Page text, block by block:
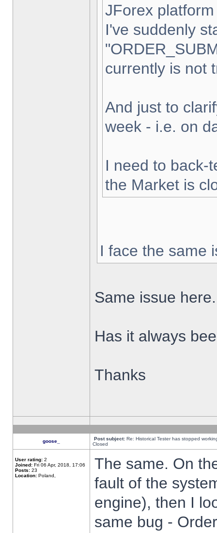
JForex
I've suddenly
currently is not
And just to
week - i.e. on
I need to back-
the Market is
I face the same
Same issue here.
Has it always
Thanks
goose_ Post subject: Re: Historical Tester has stopped
Closed
User rating: 2
Joined: Fri 06 Apr, 2018, 17:06
Posts: 23
Location: Poland,
The same. On
fault of the
engine), then I
same bug -